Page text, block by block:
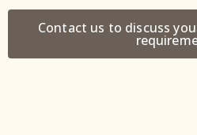
Contact us to discuss